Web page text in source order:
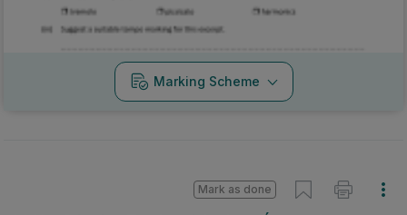
Marking Scheme
Mark as done